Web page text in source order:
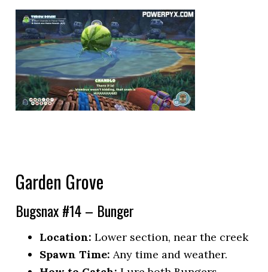
Garden Grove
Bugsnax #14 – Bunger
Location:Lower section, near the creek
Spawn Time:Any time and weather.